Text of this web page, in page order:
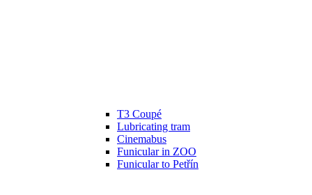
T3 Coupé
Lubricating tram
Cinemabus
Funicular in ZOO
Funicular to Petřín